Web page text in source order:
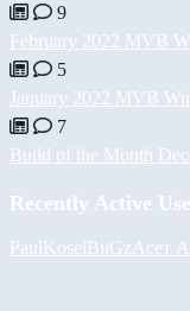
9
February 2022 MVB
5
January 2022 MVB
7
Build of the Month
Recently Active
PaulKoselBiiGz Асет